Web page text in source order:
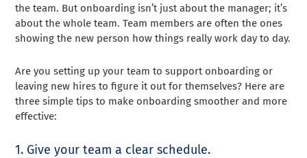
the team. But onboarding isn’t just about the manager; it’s
about the whole team. Team members are often the ones
showing the new person how things really work day to day.
Are you setting up your team to support onboarding or
leaving new hires to figure it out for themselves? Here are
three simple tips to make onboarding smoother and more
effective:
1. Give your team a clear schedule.